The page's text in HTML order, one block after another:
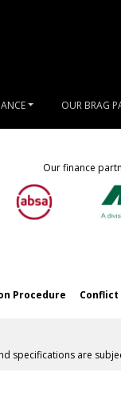
OUR BRAG
Our finance
Procedure
specifications are